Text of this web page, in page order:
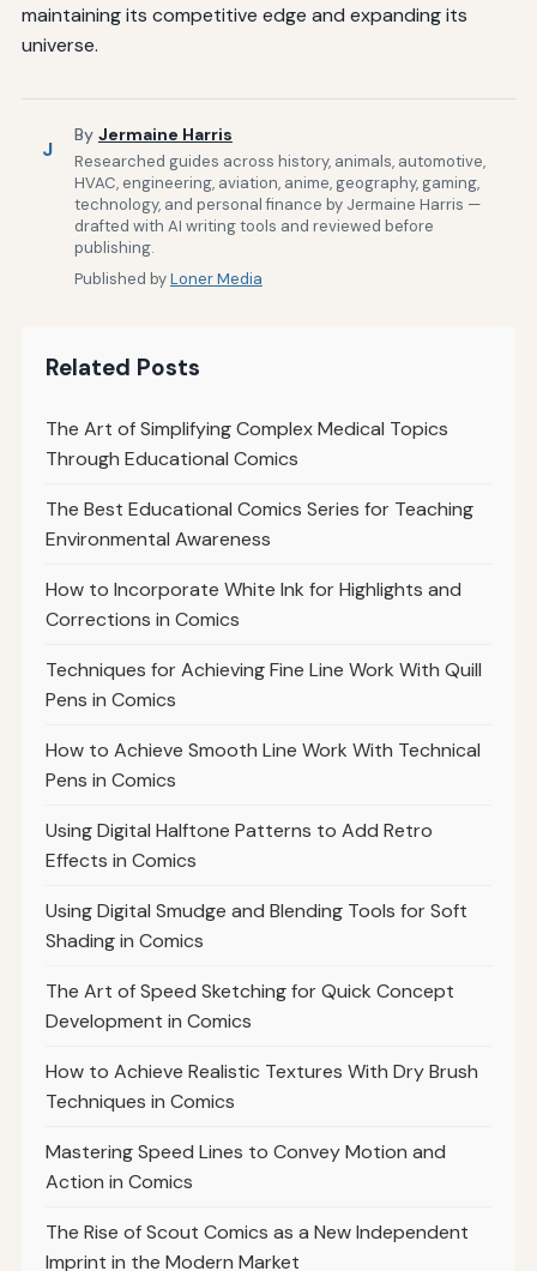
maintaining its competitive edge and expanding its
universe.
J
By Jermaine Harris
Researched guides across history, animals, automotive,
HVAC, engineering, aviation, anime, geography, gaming,
technology, and personal finance by Jermaine Harris —
drafted with AI writing tools and reviewed before
publishing.
Published byLoner Media
Related Posts
The Art of Simplifying Complex Medical Topics
Through Educational Comics
The Best Educational Comics Series for Teaching
Environmental Awareness
How to Incorporate White Ink for Highlights and
Corrections in Comics
Techniques for Achieving Fine Line Work With Quill
Pens in Comics
How to Achieve Smooth Line Work With Technical
Pens in Comics
Using Digital Halftone Patterns to Add Retro
Effects in Comics
Using Digital Smudge and Blending Tools for Soft
Shading in Comics
The Art of Speed Sketching for Quick Concept
Development in Comics
How to Achieve Realistic Textures With Dry Brush
Techniques in Comics
Mastering Speed Lines to Convey Motion and
Action in Comics
The Rise of Scout Comics as a New Independent
Imprint in the Modern Market